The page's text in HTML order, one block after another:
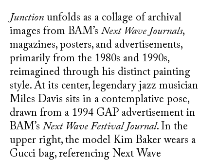
Junction unfolds as a collage of archival
images from BAM’sNext Wave Journals,
magazines, posters, and advertisements,
primarily from the 1980s and 1990s,
reimagined through his distinct painting
style. At its center, legendary jazz musician
Miles Davis sits in a contemplative pose,
drawn from a 1994 GAP advertisement in
BAM’sNext Wave Festival Journal. In the
upper right, the model Kim Baker wears a
Gucci bag, referencing Next Wave